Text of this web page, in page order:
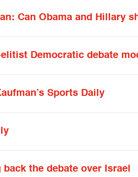
Can Obama and Hillary
Democratic debate
Sports Daily
back the debate over Israel